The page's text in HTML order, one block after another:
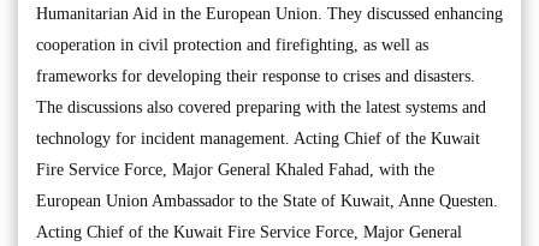
Humanitarian Aid in the European Union. They discussed enhancing
cooperation in civil protection and firefighting, as well as
frameworks for developing their response to crises and disasters.
The discussions also covered preparing with the latest systems and
technology for incident management. Acting Chief of the Kuwait
Fire Service Force, Major General Khaled Fahad, with the
European Union Ambassador to the State of Kuwait, Anne Questen.
Acting Chief of the Kuwait Fire Service Force, Major General